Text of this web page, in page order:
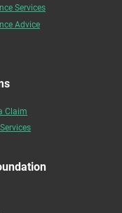
Services
Advice
Claim